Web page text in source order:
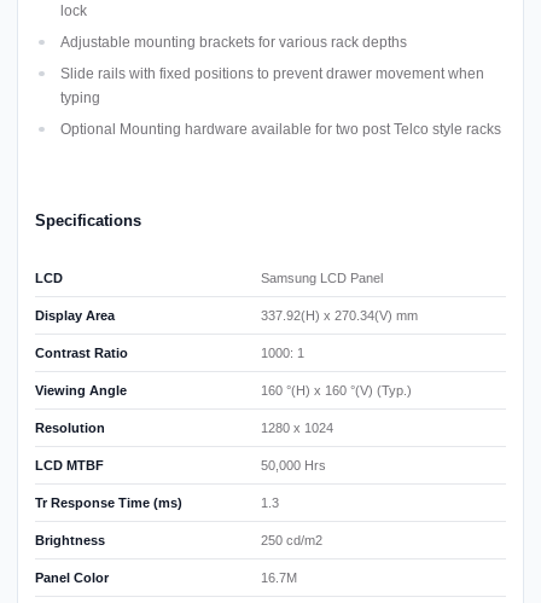
lock
Adjustable mounting brackets for various rack depths
Slide rails with fixed positions to prevent drawer movement when
typing
Optional Mounting hardware available for two post Telco style racks
Specifications
LCD Samsung LCD Panel
Display Area 337.92(H) x 270.34(V) mm
Contrast Ratio 1000: 1
Viewing Angle 160 °(H) x 160 °(V) (Typ.)
Resolution 1280 x 1024
LCD MTBF 50,000 Hrs
Tr Response Time (ms) 1.3
Brightness 250 cd/m2
Panel Color 16.7M